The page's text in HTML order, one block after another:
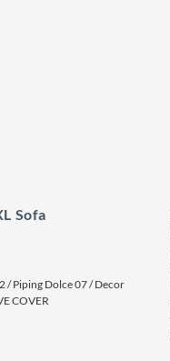
Sofa
/ Piping Dolce 07 / Decor
COVER